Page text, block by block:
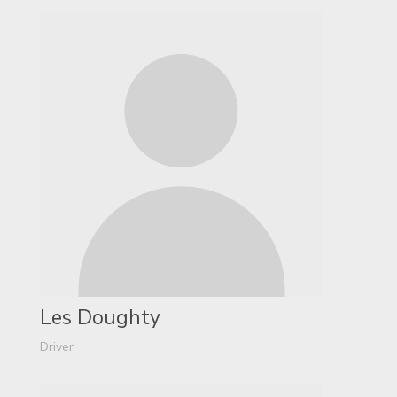
Les Doughty
Driver